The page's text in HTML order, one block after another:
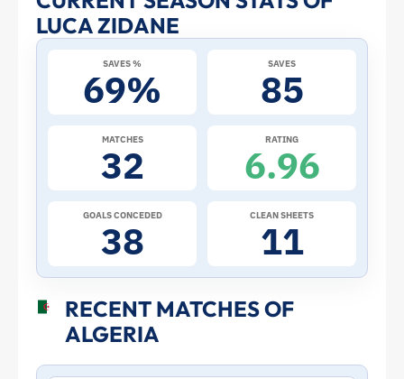
Profile
ToffeeWeb
LUCA ZIDANE
SAVES %
69%
SAVES
85
MATCHES
32
RATING
6.96
GOALS CONCEDED
38
CLEAN SHEETS
11
RECENT MATCHES OF
ALGERIA